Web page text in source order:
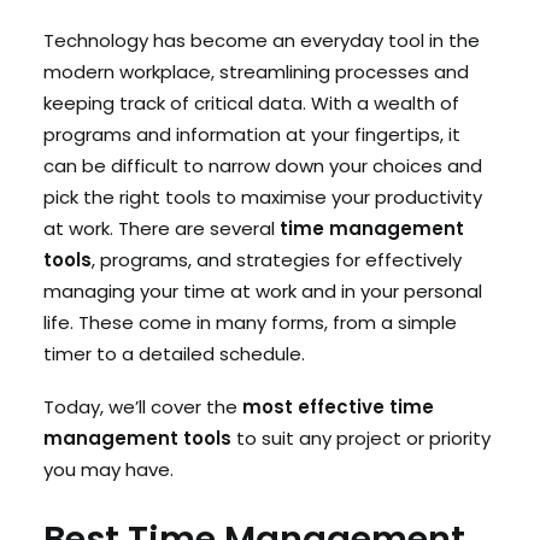
Search
Cart
Technology has become an everyday tool in the
modern workplace, streamlining processes and
keeping track of critical data. With a wealth of
programs and information at your fingertips, it
can be difficult to narrow down your choices and
pick the right tools to maximise your productivity
at work. There are several time management
tools, programs, and strategies for effectively
managing your time at work and in your personal
life. These come in many forms, from a simple
timer to a detailed schedule.
Today, we’ll cover the most effective time
management tools to suit any project or priority
you may have.